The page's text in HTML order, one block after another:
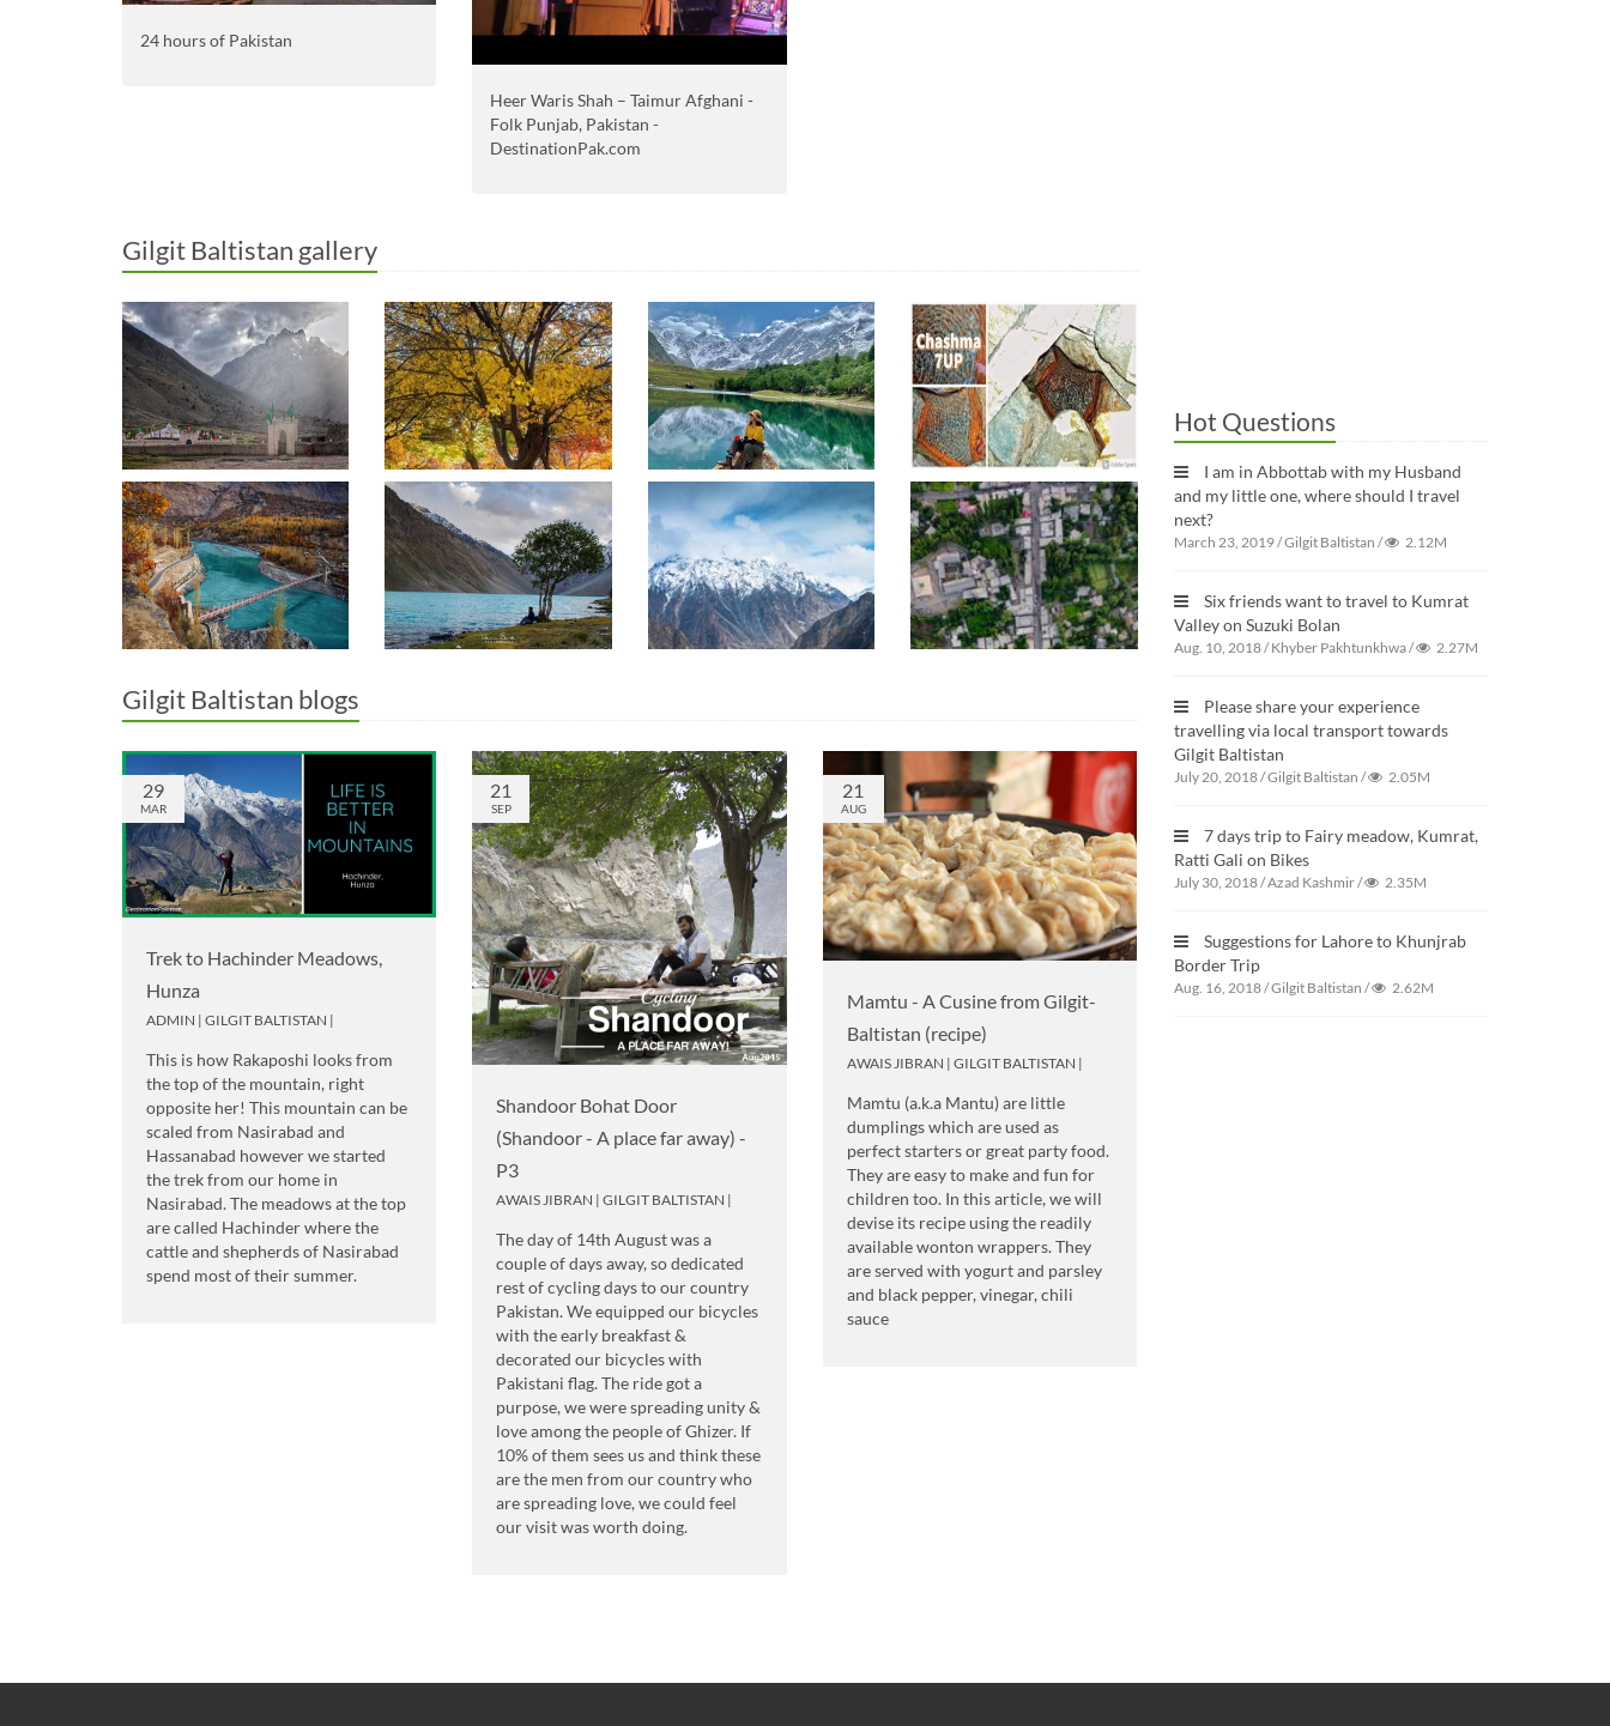
24 hours of Pakistan
Heer Waris Shah – Taimur Afghani -
Folk Punjab, Pakistan -
DestinationPak.com
Gilgit Baltistan gallery
Gilgit Baltistan blogs
29
MAR
Trek to Hachinder Meadows,
Hunza
ADMIN | GILGIT BALTISTAN |
This is how Rakaposhi looks from
the top of the mountain, right
opposite her! This mountain can be
scaled from Nasirabad and
Hassanabad however we started
the trek from our home in
Nasirabad. The meadows at the top
are called Hachinder where the
cattle and shepherds of Nasirabad
spend most of their summer.
21
SEP
Shandoor Bohat Door
(Shandoor - A place far away) -
P3
AWAIS JIBRAN | GILGIT BALTISTAN |
The day of 14th August was a
couple of days away, so dedicated
rest of cycling days to our country
Pakistan. We equipped our bicycles
with the early breakfast &
decorated our bicycles with
Pakistani flag. The ride got a
purpose, we were spreading unity &
love among the people of Ghizer. If
10% of them sees us and think these
are the men from our country who
are spreading love, we could feel
our visit was worth doing.
21
AUG
Mamtu - A Cusine from Gilgit-
Baltistan (recipe)
AWAIS JIBRAN | GILGIT BALTISTAN |
Mamtu (a.k.a Mantu) are little
dumplings which are used as
perfect starters or great party food.
They are easy to make and fun for
children too. In this article, we will
devise its recipe using the readily
available wonton wrappers. They
are served with yogurt and parsley
and black pepper, vinegar, chili
sauce
Hot Questions
I am in Abbottab with my Husband
and my little one, where should I travel
next?
March 23, 2019/Gilgit Baltistan / 2.12M
Six friends want to travel to Kumrat
Valley on Suzuki Bolan
Aug. 10, 2018/Khyber Pakhtunkhwa/ 2.27M
Please share your experience
travelling via local transport towards
Gilgit Baltistan
July 20, 2018/Gilgit Baltistan / 2.05M
7 days trip to Fairy meadow, Kumrat,
Ratti Gali on Bikes
July 30, 2018/Azad Kashmir/ 2.35M
Suggestions for Lahore to Khunjrab
Border Trip
Aug. 16, 2018/Gilgit Baltistan / 2.62M